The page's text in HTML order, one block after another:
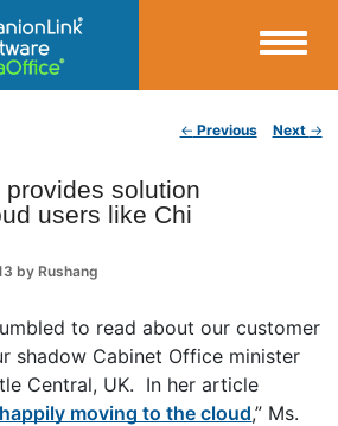
Blog
← Previous Next →
solution
users like Chi
by Rushang
to read about our customer
shadow Cabinet Office minister
Central, UK. In her article
moving to the cloud,” Ms.